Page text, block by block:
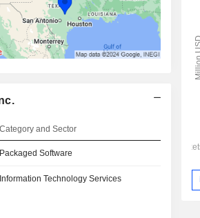
Category and Sector
Packaged Software
Information Technology Services